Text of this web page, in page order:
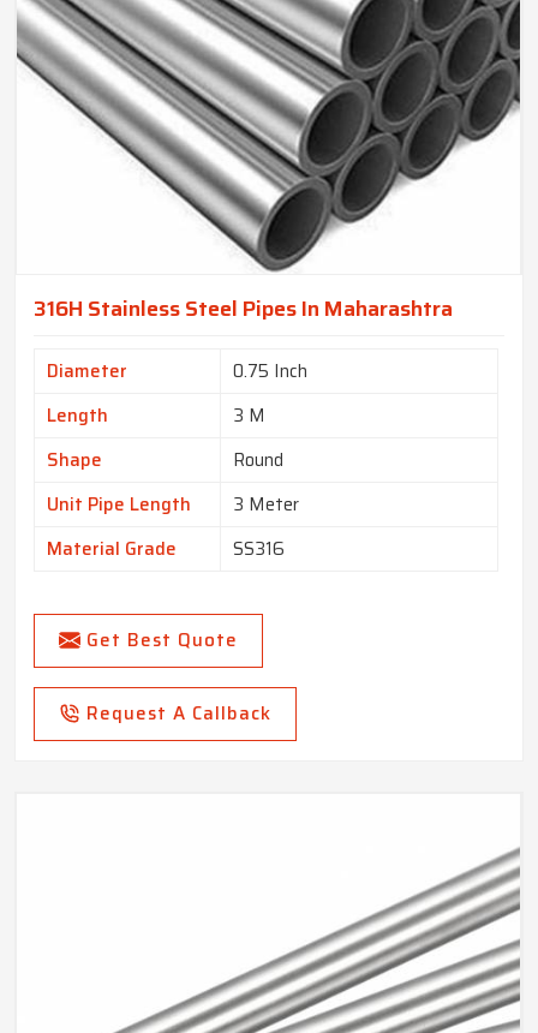
316H Stainless Steel Pipes In Maharashtra
Diameter
0.75 Inch
Length
3 M
Shape
Round
Unit Pipe Length
3 Meter
Material Grade
SS316
Get Best Quote
Request A Callback